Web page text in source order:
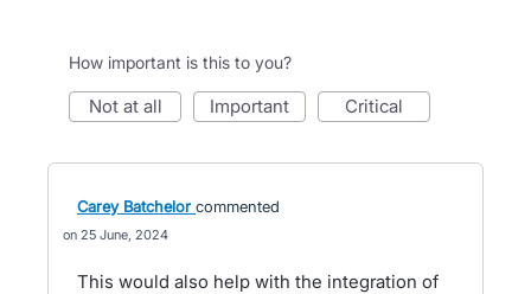
How important is this to you?
not at all important critical
Carey Batchelor commented
25 June, 2024
This would also help with the integration of